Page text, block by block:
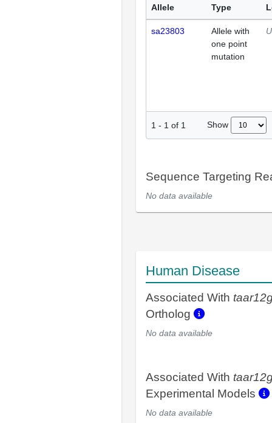
Allele Type
sa23803
Allele with
one point
mutation
1 - 1 of 1 Show
Sequence Targeting
No data available
Human Disease
Associated With
Ortholog
No data available
Associated With
Experimental Models
No data available